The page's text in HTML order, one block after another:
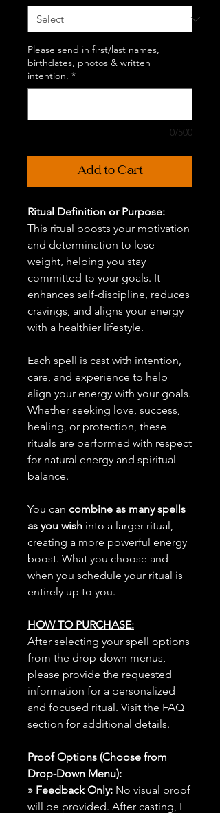
Please send in first/last names,
birthdates, photos & written
intention. *
0/500
Add to Cart
Ritual Definition or Purpose:
This ritual boosts your motivation
and determination to lose
weight, helping you stay
committed to your goals. It
enhances self-discipline, reduces
cravings, and aligns your energy
with a healthier lifestyle.
Each spell is cast with intention,
care, and experience to help
align your energy with your goals.
Whether seeking love, success,
healing, or protection, these
rituals are performed with respect
for natural energy and spiritual
balance.
You can combine as many spells
as you wish into a larger ritual,
creating a more powerful energy
boost. What you choose and
when you schedule your ritual is
entirely up to you.
HOW TO PURCHASE:
After selecting your spell options
from the drop-down menus,
please provide the requested
information for a personalized
and focused ritual. Visit the FAQ
section for additional details.
Proof Options (Choose from
Drop-Down Menu):
» Feedback Only: No visual proof
will be provided. After casting, I